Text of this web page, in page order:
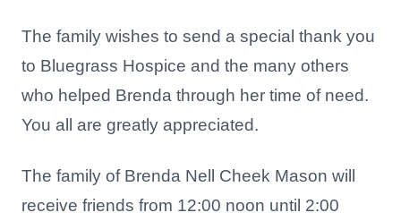
The family wishes to send a special thank you
to Bluegrass Hospice and the many others
who helped Brenda through her time of need.
You all are greatly appreciated.
The family of Brenda Nell Cheek Mason will
receive friends from 12:00 noon until 2:00